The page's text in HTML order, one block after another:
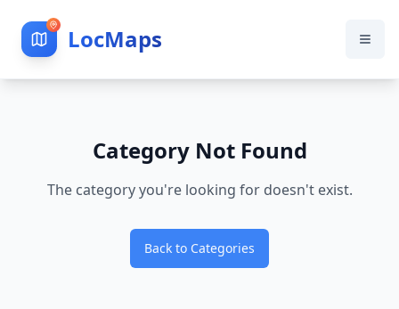
LocMaps
Category Not Found
The category you're looking for doesn't exist.
Back to Categories